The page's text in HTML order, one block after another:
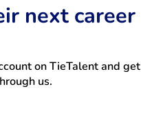
next career
on TieTalent and get
us.